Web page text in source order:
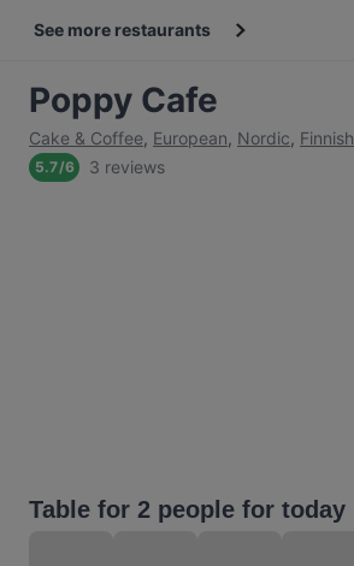
See more restaurants
Poppy Cafe
Cake & Coffee, European, Nordic, Finnish
5.7/6 3 reviews
Table for 2 people for today